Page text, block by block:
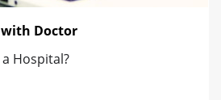
with Doctor
Hospital?